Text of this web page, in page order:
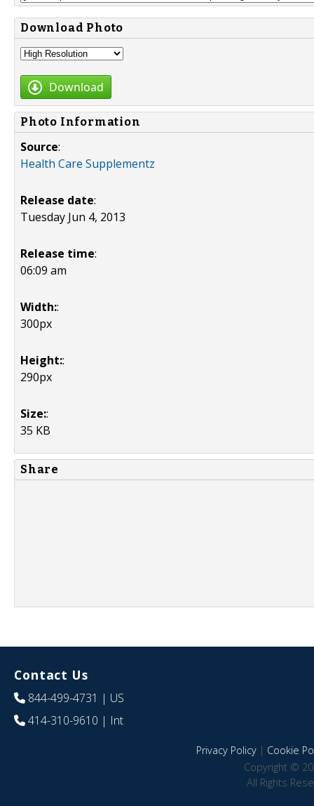
Download Photo
Download
Photo Information
Source:
Health Care Supplementz
Release date:
Tuesday Jun 4, 2013
Release time:
06:09 am
Width::
300px
Height::
290px
Size::
35 KB
Share
Contact Us
844-499-4731 | US
414-310-9610 | Int
Privacy Policy| Cookie
Copyright ©
All Rights